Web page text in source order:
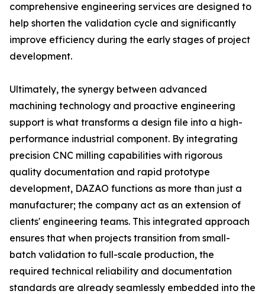
comprehensive engineering services are designed to
help shorten the validation cycle and significantly
improve efficiency during the early stages of project
development.
Ultimately, the synergy between advanced
machining technology and proactive engineering
support is what transforms a design file into a high-
performance industrial component. By integrating
precision CNC milling capabilities with rigorous
quality documentation and rapid prototype
development, DAZAO functions as more than just a
manufacturer; the company act as an extension of
clients' engineering teams. This integrated approach
ensures that when projects transition from small-
batch validation to full-scale production, the
required technical reliability and documentation
standards are already seamlessly embedded into the